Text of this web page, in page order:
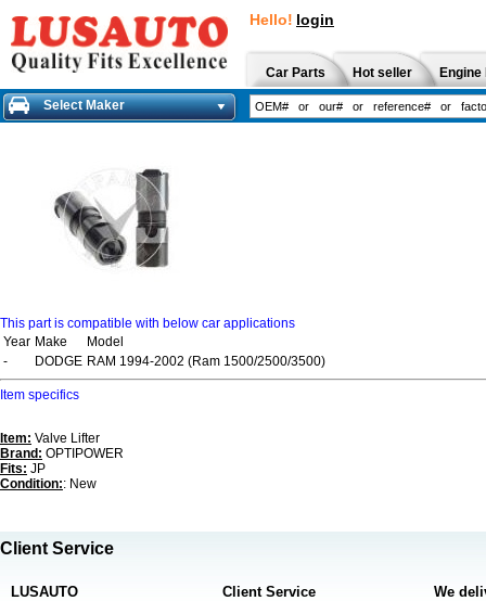
Hello! login
Car Parts Hot seller
Select Maker
This part is compatible with below car applications
Year Make
Model
-
DODGE RAM 1994-2002 (Ram 1500/2500/3500)
Item specifics
Item: Valve Lifter
Brand: OPTIPOWER
Fits: JP
Condition:: New
Client Service
LUSAUTO Client Service We